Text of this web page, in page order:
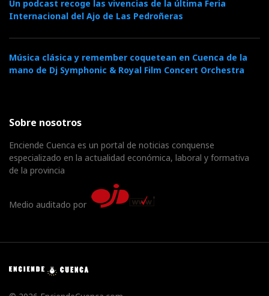
Un podcast recoge las vivencias de la última Feria
Internacional del Ajo de Las Pedroñeras
Música clásica y remember coquetean en Cuenca de la
mano de Dj Symphonic & Royal Film Concert Orchestra
Sobre nosotros
Enciende Cuenca es un portal de noticias conquense
especializado en la actualidad económica, laboral y formativa
de la provincia
Medio auditado por